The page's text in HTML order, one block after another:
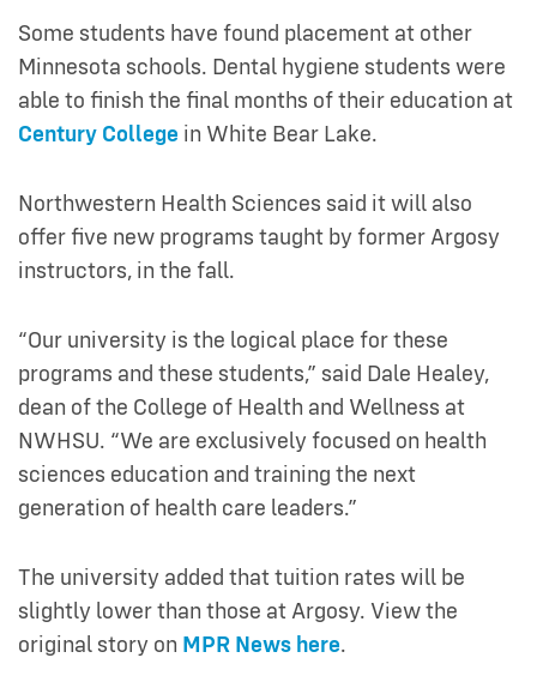
Some students have found placement at other
Minnesota schools. Dental hygiene students were
able to finish the final months of their education at
Century College in White Bear Lake.
Northwestern Health Sciences said it will also
offer five new programs taught by former Argosy
instructors, in the fall.
“Our university is the logical place for these
programs and these students,” said Dale Healey,
dean of the College of Health and Wellness at
NWHSU. “We are exclusively focused on health
sciences education and training the next
generation of health care leaders.”
The university added that tuition rates will be
slightly lower than those at Argosy. View the
original story on MPR News here.